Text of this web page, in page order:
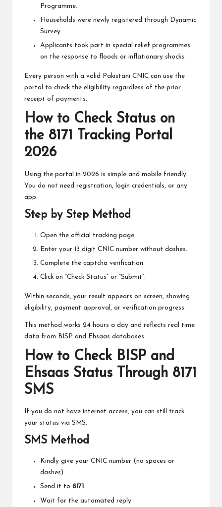
Programme.
Households were newly registered through Dynamic
Survey.
Applicants took part in special relief programmes
on the response to floods or inflationary shocks.
Every person with a valid Pakistani CNIC can use the
portal to check the eligibility regardless of the prior
receipt of payments.
How to Check Status on
the 8171 Tracking Portal
2026
Using the portal in 2026 is simple and mobile friendly.
You do not need registration, login credentials, or any
app.
Step by Step Method
Open the official tracking page
Enter your 13 digit CNIC number without dashes.
Complete the captcha verification.
Click on “Check Status” or “Submit”.
Within seconds, your result appears on screen, showing
eligibility, payment approval, or verification progress.
This method works 24 hours a day and reflects real time
data from BISP and Ehsaas databases.
How to Check BISP and
Ehsaas Status Through 8171
SMS
If you do not have internet access, you can still track
your status via SMS.
SMS Method
Kindly give your CNIC number (no spaces or
dashes).
Send it to 8171
Wait for the automated reply